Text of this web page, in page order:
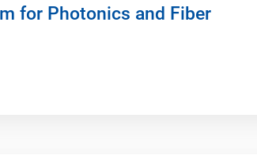
for Photonics and Fiber